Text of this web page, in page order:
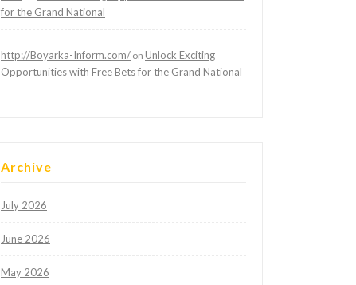
for the Grand National
http://Boyarka-Inform.com/ on Unlock Exciting
Opportunities with Free Bets for the Grand National
Archive
July 2026
June 2026
May 2026